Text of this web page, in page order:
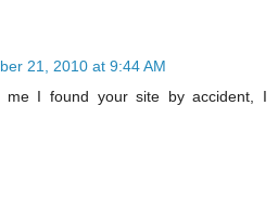
21, 2010 at 9:44 AM
me I found your site by accident, I